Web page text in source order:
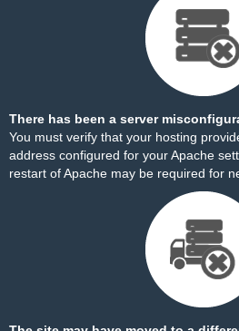
There has been a server
You must verify that your hosting
address configured for your Apache
restart of Apache may be required for